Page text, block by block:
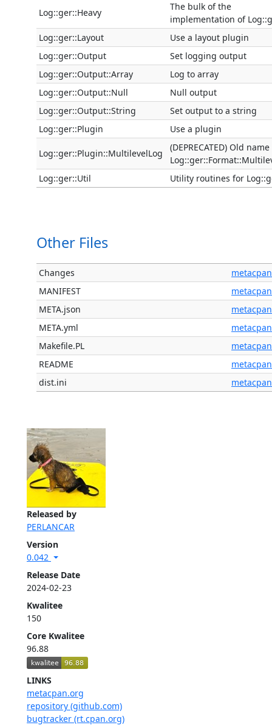
Released by
PERLANCAR
Version
0.042
Release Date
2024-02-23
Kwalitee
150
Core Kwalitee
96.88
LINKS
metacpan.org
repository (github.com)
bugtracker (rt.cpan.org)
Log::ger::Heavy
The bulk of the
implementation of
Log::ger::Layout
Use a layout plugin
Log::ger::Output
Set logging output
Log::ger::Output::Array
Log to array
Log::ger::Output::Null
Null output
Log::ger::Output::String
Set output to a string
Log::ger::Plugin
Use a plugin
Log::ger::Plugin::MultilevelLog
(DEPRECATED) Old
Log::ger::Util
Utility routines for
Other Files
Changes
metacpan
MANIFEST
metacpan
META.json
metacpan
META.yml
metacpan
Makefile.PL
metacpan
README
metacpan
dist.ini
metacpan